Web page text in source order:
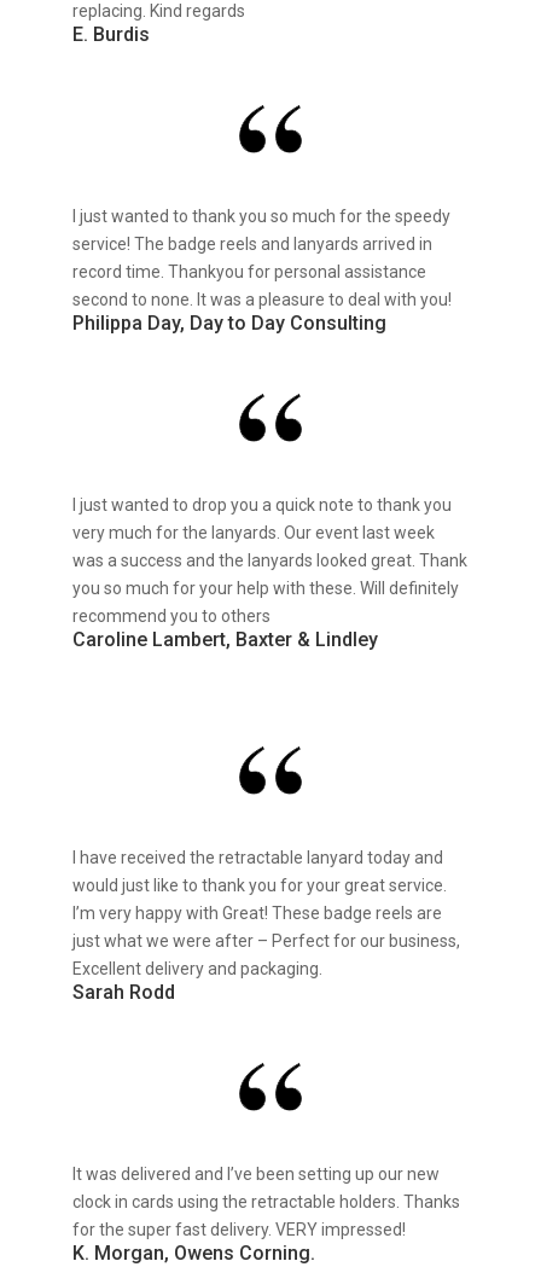
replacing. Kind regards
E. Burdis
I just wanted to thank you so much for the speedy
service! The badge reels and lanyards arrived in
record time. Thankyou for personal assistance
second to none. It was a pleasure to deal with you!
Philippa Day, Day to Day Consulting
I just wanted to drop you a quick note to thank you
very much for the lanyards. Our event last week
was a success and the lanyards looked great. Thank
you so much for your help with these. Will definitely
recommend you to others
Caroline Lambert, Baxter & Lindley
I have received the retractable lanyard today and
would just like to thank you for your great service.
I’m very happy with Great! These badge reels are
just what we were after – Perfect for our business,
Excellent delivery and packaging.
Sarah Rodd
It was delivered and I’ve been setting up our new
clock in cards using the retractable holders. Thanks
for the super fast delivery. VERY impressed!
K. Morgan, Owens Corning.